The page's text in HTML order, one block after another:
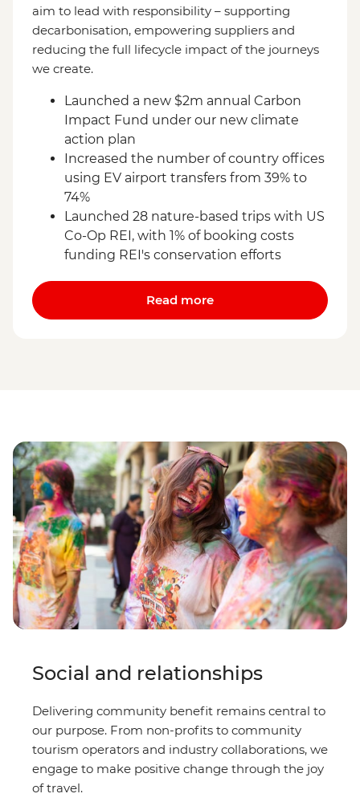
aim to lead with responsibility – supporting
decarbonisation, empowering suppliers and
reducing the full lifecycle impact of the journeys
we create.
Launched a new $2m annual Carbon
Impact Fund under our new climate
action plan
Increased the number of country offices
using EV airport transfers from 39% to
74%
Launched 28 nature-based trips with US
Co-Op REI, with 1% of booking costs
funding REI's conservation efforts
Read more
Social and relationships
Delivering community benefit remains central to
our purpose. From non-profits to community
tourism operators and industry collaborations, we
engage to make positive change through the joy
of travel.